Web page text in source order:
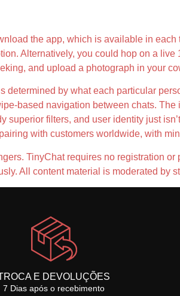
the app, which is available in
Alternatively, you could hop on a
and upload a photograph in your
determined by what each particular
based navigation between chats.
superior filters, and user identity just
with customers worldwide, with
TinyChat requires no registration
All content material is moderated by
E DEVOLUÇÕES
7 Dias após o recebimento